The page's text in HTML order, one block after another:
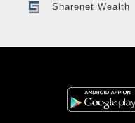
Sharenet Wealth